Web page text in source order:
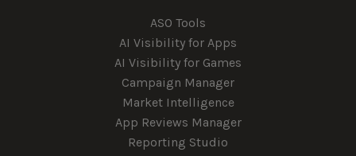
ASO Tools
AI Visibility for Apps
AI Visibility for Games
Campaign Manager
Market Intelligence
App Reviews Manager
Reporting Studio